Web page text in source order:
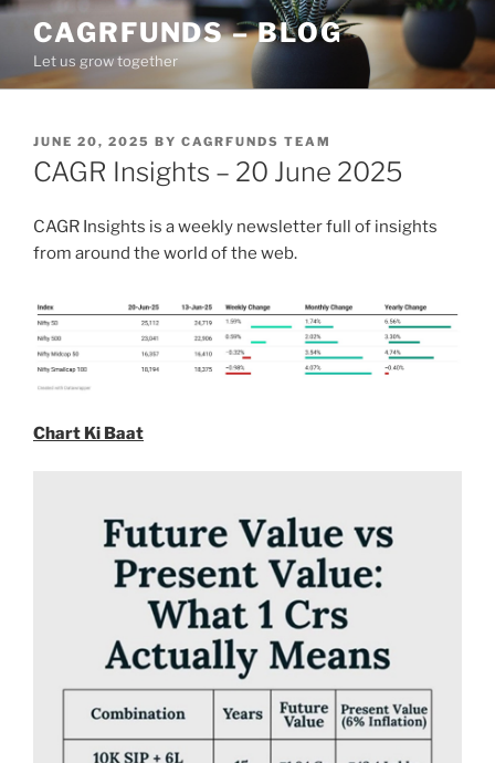
Skip
content
CAGRFUNDS – BLOG
Let us grow together
POSTED
ON
JUNE 20, 2025 BY CAGRFUNDS TEAM
CAGR Insights – 20 June 2025
CAGR Insights is a weekly newsletter full of insights
from around the world of the web.
Chart Ki Baat